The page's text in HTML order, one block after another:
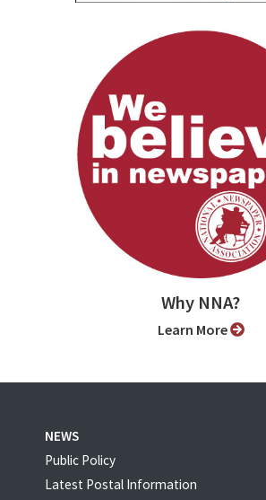
Why NNA?
Learn More
NEWS
Public Policy
Latest Postal Information